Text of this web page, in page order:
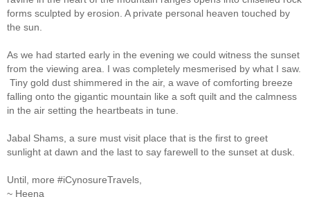
forms sculpted by erosion. A private personal heaven touched by
the sun.
As we had started early in the evening we could witness the sunset
from the viewing area. I was completely mesmerised by what I saw.
Tiny gold dust shimmered in the air, a wave of comforting breeze
falling onto the gigantic mountain like a soft quilt and the calmness
in the air setting the heartbeats in tune.
Jabal Shams, a sure must visit place that is the first to greet
sunlight at dawn and the last to say farewell to the sunset at dusk.
Until, more #iCynosureTravels,
~ Heena